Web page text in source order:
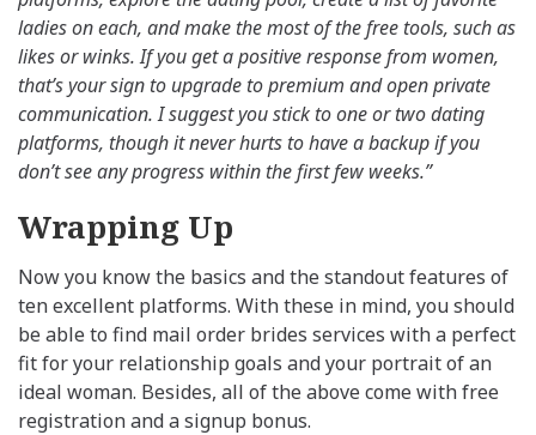
ladies on each, and make the most of the free tools, such as
likes or winks. If you get a positive response from women,
that’s your sign to upgrade to premium and open private
communication. I suggest you stick to one or two dating
platforms, though it never hurts to have a backup if you
don’t see any progress within the first few weeks.”
Wrapping Up
Now you know the basics and the standout features of
ten excellent platforms. With these in mind, you should
be able to find mail order brides services with a perfect
fit for your relationship goals and your portrait of an
ideal woman. Besides, all of the above come with free
registration and a signup bonus.